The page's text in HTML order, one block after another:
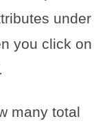
under
you click on
many total